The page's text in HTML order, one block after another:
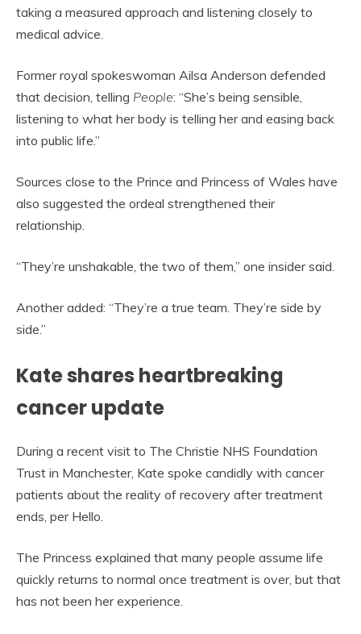
taking a measured approach and listening closely to
medical advice.
Former royal spokeswoman Ailsa Anderson defended
that decision, telling People: “She’s being sensible,
listening to what her body is telling her and easing back
into public life.”
Sources close to the Prince and Princess of Wales have
also suggested the ordeal strengthened their
relationship.
“They’re unshakable, the two of them,” one insider said.
Another added: “They’re a true team. They’re side by
side.”
Kate shares heartbreaking
cancer update
During a recent visit to The Christie NHS Foundation
Trust in Manchester, Kate spoke candidly with cancer
patients about the reality of recovery after treatment
ends, per Hello.
The Princess explained that many people assume life
quickly returns to normal once treatment is over, but that
has not been her experience.